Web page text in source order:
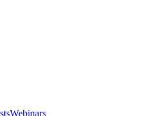
Webinars